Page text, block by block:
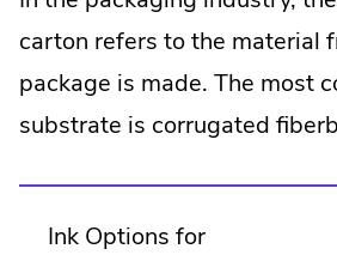
carton refers to the material
package is made. The most
substrate is corrugated
Ink Options for